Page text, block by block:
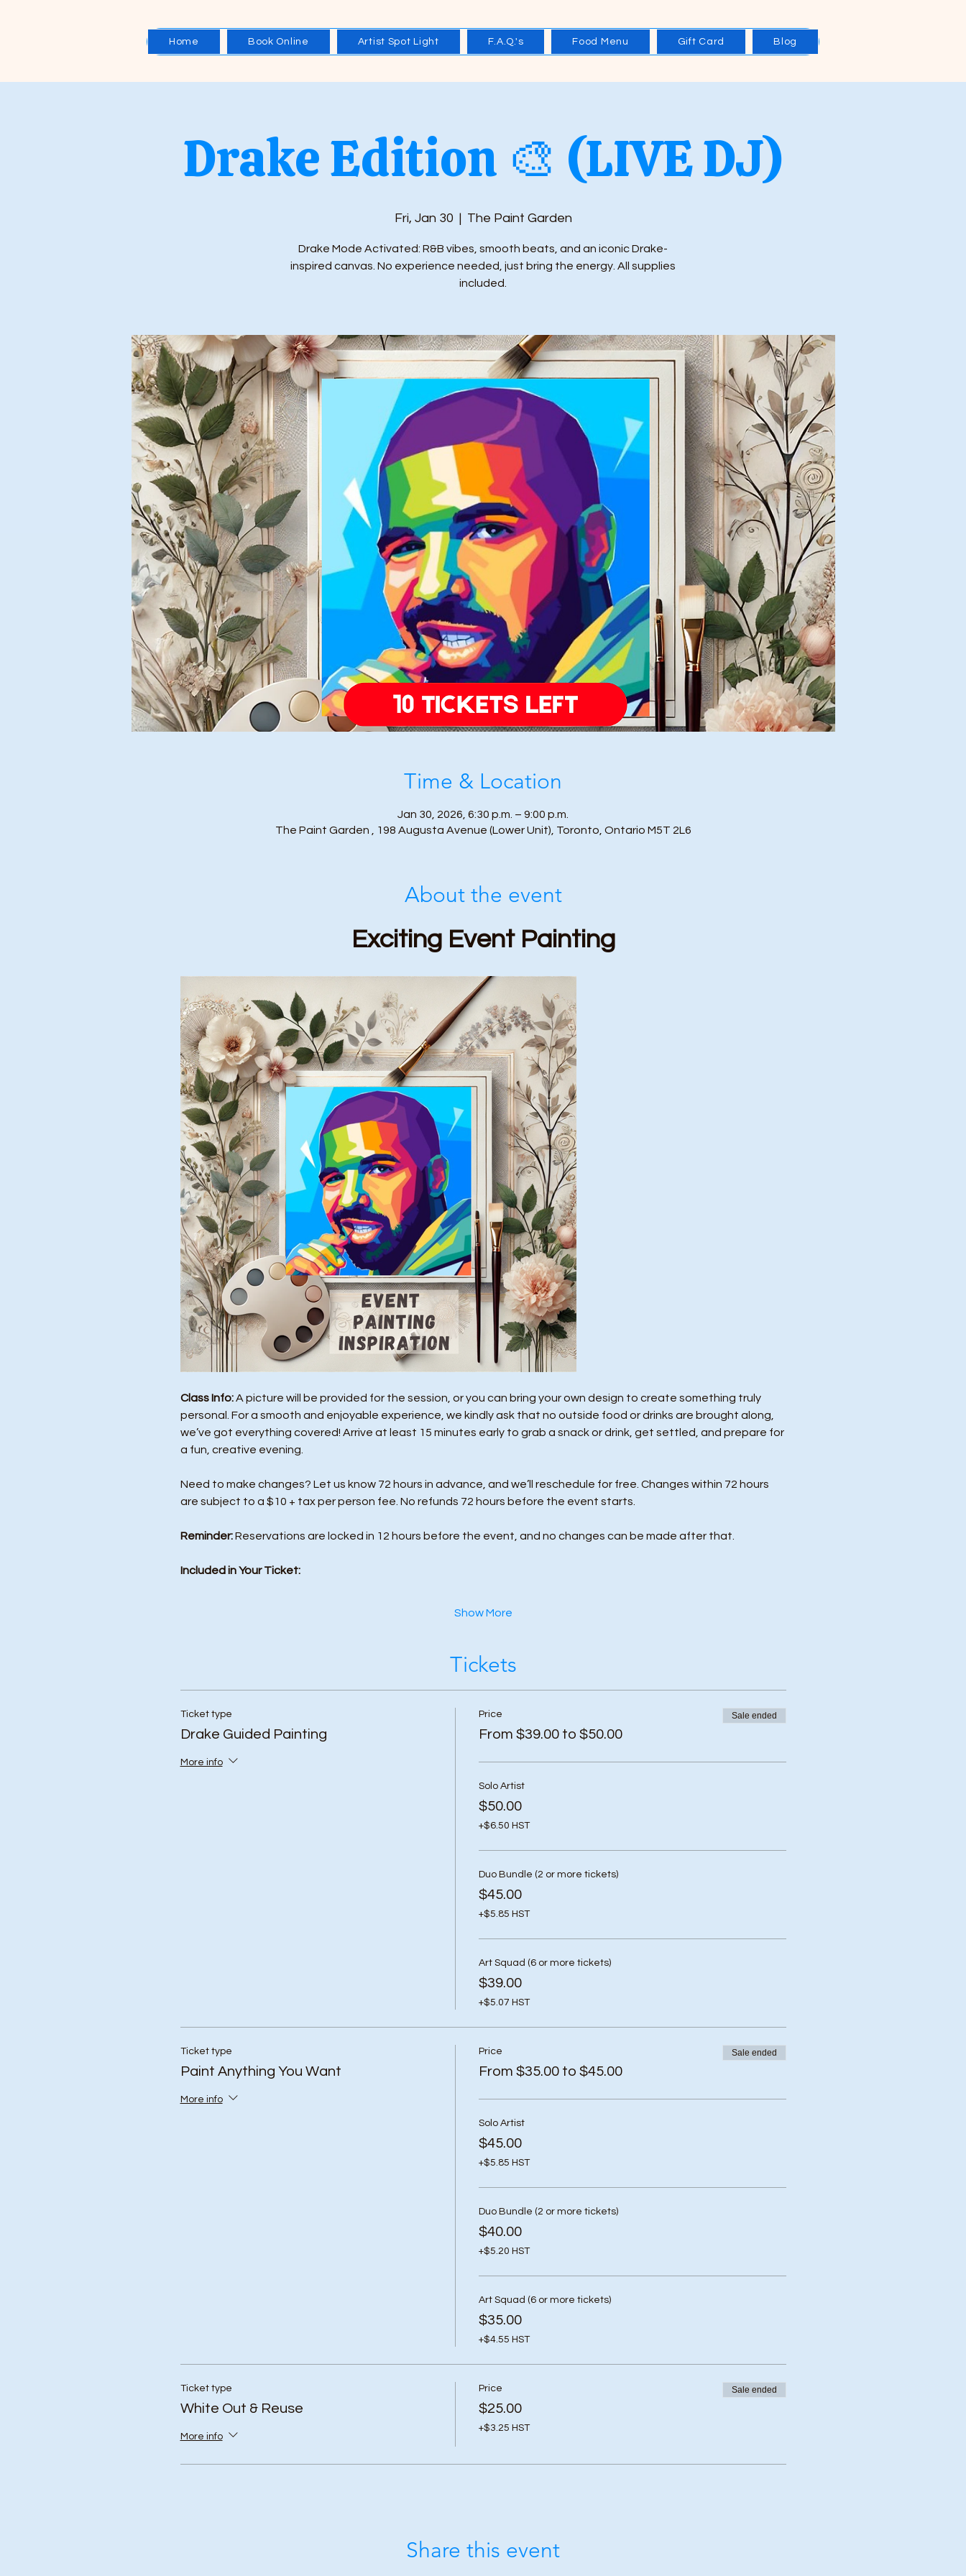
Home Book Online Artist Spot Light F.A.Q.'s Food Menu Gift Card Blog
Drake Edition 🎨 (LIVE DJ)
Fri, Jan 30
  |
The Paint Garden
Drake Mode Activated: R&B vibes, smooth beats, and an iconic Drake-
inspired canvas. No experience needed, just bring the energy. All supplies
included.
Time & Location
Jan 30, 2026, 6:30 p.m. – 9:00 p.m.
The Paint Garden , 198 Augusta Avenue (Lower Unit), Toronto, Ontario M5T 2L6
About the event
Exciting Event Painting
Class Info: A picture will be provided for the session, or you can bring your own design to create something truly
personal. For a smooth and enjoyable experience, we kindly ask that no outside food or drinks are brought along,
we’ve got everything covered! Arrive at least 15 minutes early to grab a snack or drink, get settled, and prepare for
a fun, creative evening.
Need to make changes? Let us know 72 hours in advance, and we’ll reschedule for free. Changes within 72 hours
are subject to a $10 + tax per person fee. No refunds 72 hours before the event starts.
Reminder: Reservations are locked in 12 hours before the event, and no changes can be made after that.
Included in Your Ticket:
Show More
Tickets
Ticket type
Drake Guided Painting
More info
Price
From $39.00 to $50.00
Sale ended
Solo Artist
$50.00
+$6.50 HST
Duo Bundle (2 or more tickets)
$45.00
+$5.85 HST
Art Squad (6 or more tickets)
$39.00
+$5.07 HST
Ticket type
Paint Anything You Want
More info
Price
From $35.00 to $45.00
Sale ended
Solo Artist
$45.00
+$5.85 HST
Duo Bundle (2 or more tickets)
$40.00
+$5.20 HST
Art Squad (6 or more tickets)
$35.00
+$4.55 HST
Ticket type
White Out & Reuse
More info
Price
$25.00
+$3.25 HST
Sale ended
Share this event